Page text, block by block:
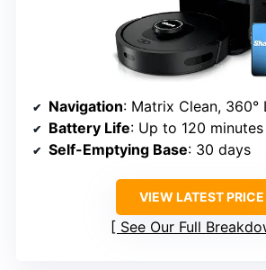
Navigation: Matrix Clean, 360°
Battery Life: Up to 120 minutes
Self-Emptying Base: 30 days
VIEW LATEST PRICE
See Our Full